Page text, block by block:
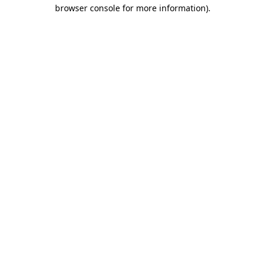
browser console for more information).